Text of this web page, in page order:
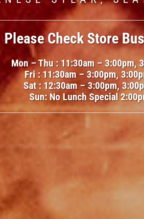
Please Check Store
climbs and
many strategy guides
early or late
seconds, the game
and split-bet
for high-risk
murgi wala game
of this title. Its
create intense
Mon – Thu : 11:30am – 3:00pm,
Fri : 11:30am – 3:00pm,
Sat : 12:30am – 3:00pm,
Sun: No Lunch Special